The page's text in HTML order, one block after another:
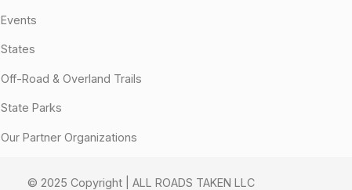
Events
States
Off-Road & Overland Trails
State Parks
Our Partner Organizations
© 2025 Copyright | ALL ROADS TAKEN LLC